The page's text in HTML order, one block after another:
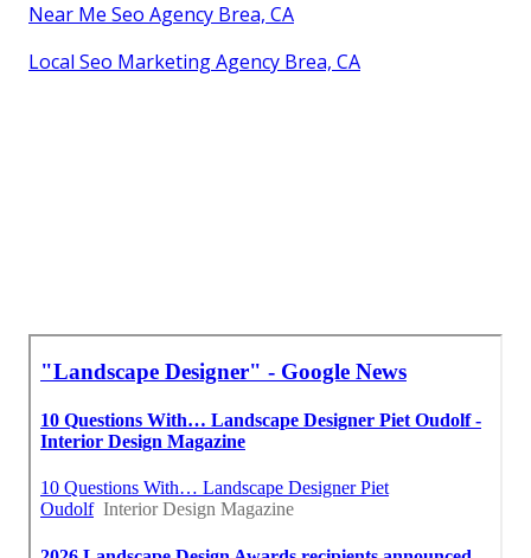
Near Me Seo Agency Brea, CA
Local Seo Marketing Agency Brea, CA